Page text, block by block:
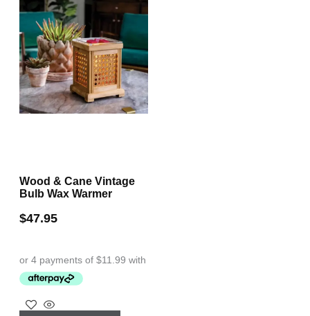
Wood & Cane Vintage
Bulb Wax Warmer
$47.95